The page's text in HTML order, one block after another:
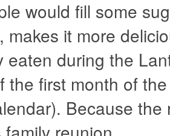
would fill some
makes it more
eaten during the
the first month of
Because the